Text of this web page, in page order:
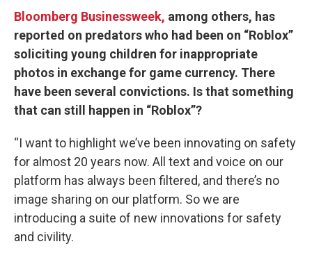
Bloomberg Businessweek, among others, has
reported on predators who had been on “Roblox”
soliciting young children for inappropriate
photos in exchange for game currency. There
have been several convictions. Is that something
that can still happen in “Roblox”?
“I want to highlight we’ve been innovating on safety
for almost 20 years now. All text and voice on our
platform has always been filtered, and there’s no
image sharing on our platform. So we are
introducing a suite of new innovations for safety
and civility.